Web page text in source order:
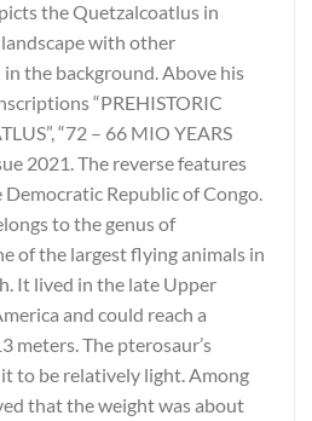
the Quetzalcoatlus in
with other
the background. Above his
“PREHISTORIC
“72 – 66 MIO YEARS
2021. The reverse features
Republic of Congo.
to the genus of
of the largest flying animals in
It lived in the late Upper
and could reach a
meters. The pterosaur’s
to be relatively light. Among
that the weight was about